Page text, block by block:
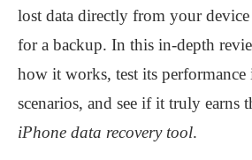
lost data directly from your
for a backup. In this in-depth
how it works, test its
scenarios, and see if it truly earns
iPhone data recovery tool.